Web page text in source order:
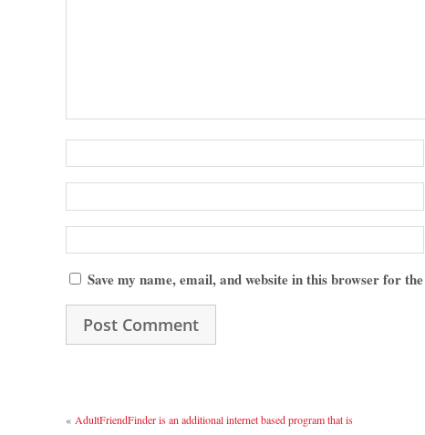
Save my name, email, and website in this browser for
« AdultFriendFinder is an additional internet based program that is